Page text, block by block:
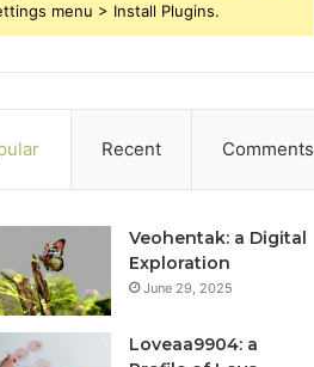
menu > Install Plugins.
Recent Comments
Veohentak: a Digital
Exploration
June 29, 2025
Loveaa9904: a